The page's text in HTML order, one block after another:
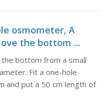
osmometer, A
the bottom ...
bottom from a small
Fit a one-hole
and put a 50 cm length of